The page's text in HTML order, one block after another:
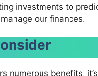
investments to
our finances.
numerous benefits,